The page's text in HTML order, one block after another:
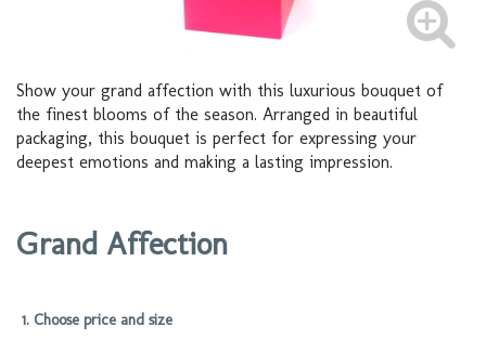
Show your grand affection with this luxurious bouquet of
the finest blooms of the season. Arranged in beautiful
packaging, this bouquet is perfect for expressing your
deepest emotions and making a lasting impression.
Grand Affection
1. Choose price and size